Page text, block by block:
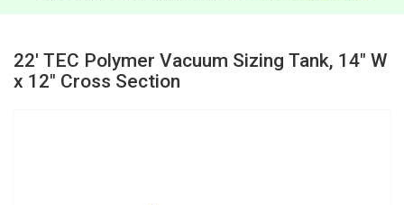
22' TEC Polymer Vacuum Sizing Tank, 14" W
x 12" Cross Section